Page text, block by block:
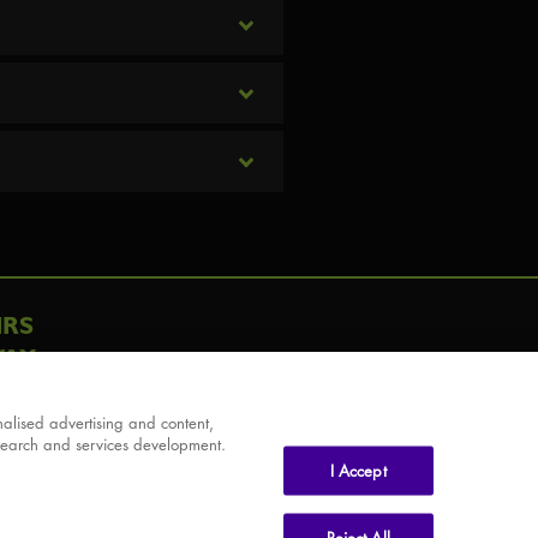
advertising and content,
and services development.
I Accept